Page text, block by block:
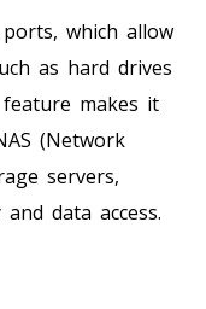
ports, which allow
as hard drives
makes it
(Network
servers,
data access.